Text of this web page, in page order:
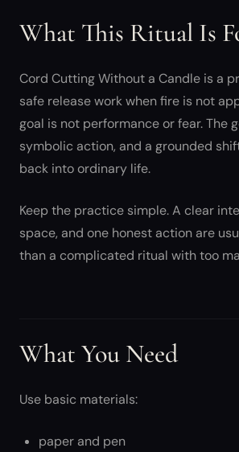
What This Ritual Is
Cord Cutting Without a Candle is a
safe release work when fire is not
goal is not performance or fear. The
symbolic action, and a grounded
back into ordinary life.
Keep the practice simple. A clear
space, and one honest action are
than a complicated ritual with too
What You Need
Use basic materials:
paper and pen